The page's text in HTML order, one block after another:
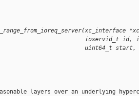
ioservid_t id, int
uint64_t start,
layers over an underlying